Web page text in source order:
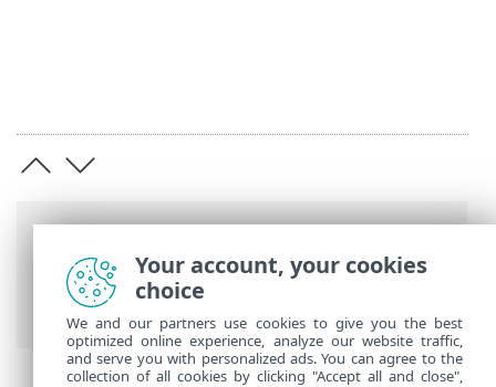
ESET Online Help ESET Server Security
Overview
> Types of protection
Your account, your cookies
choice
We and our partners use cookies to give you the best
optimized online experience, analyze our website traffic,
and serve you with personalized ads. You can agree to the
collection of all cookies by clicking "Accept all and close",